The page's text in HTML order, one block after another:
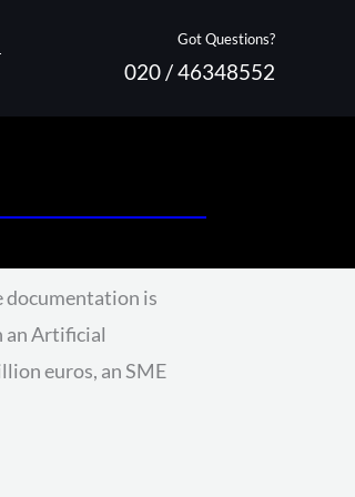
Got Questions?
020 / 46348552
documentation is
an Artificial
euros, an SME